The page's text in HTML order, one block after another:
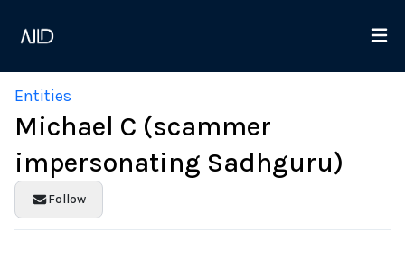
Entities
Michael C (scammer
impersonating Sadhguru)
Follow